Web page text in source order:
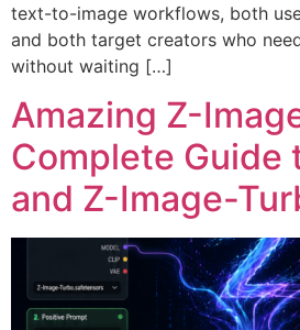
text-to-image workflows, both
and both target creators who
without waiting […]
Amazing Z-
Complete Guide
and Z-Image-